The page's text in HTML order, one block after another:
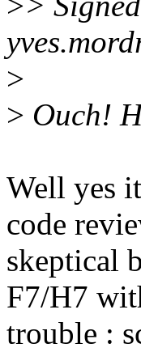
>
> Ouch!
Well yes
code
skeptical
F7/H7
trouble :